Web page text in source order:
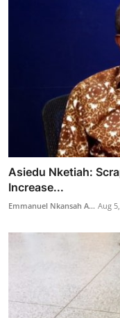
Asiedu Nketiah:
Increase...
Emmanuel Nkansah A... Aug